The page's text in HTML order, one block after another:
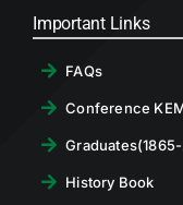
Important Links
FAQs
Conference
History Book